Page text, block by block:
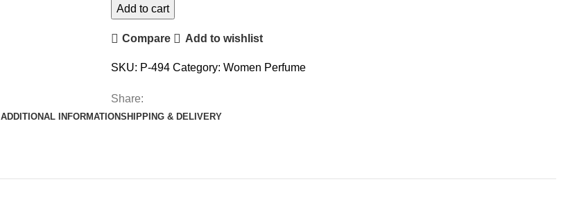
EDT
100ml
Add to cart
Compare Add to wishlist
SKU: P-494 Category: Women Perfume
Share:
ADDITIONAL INFORMATIONSHIPPING & DELIVERY